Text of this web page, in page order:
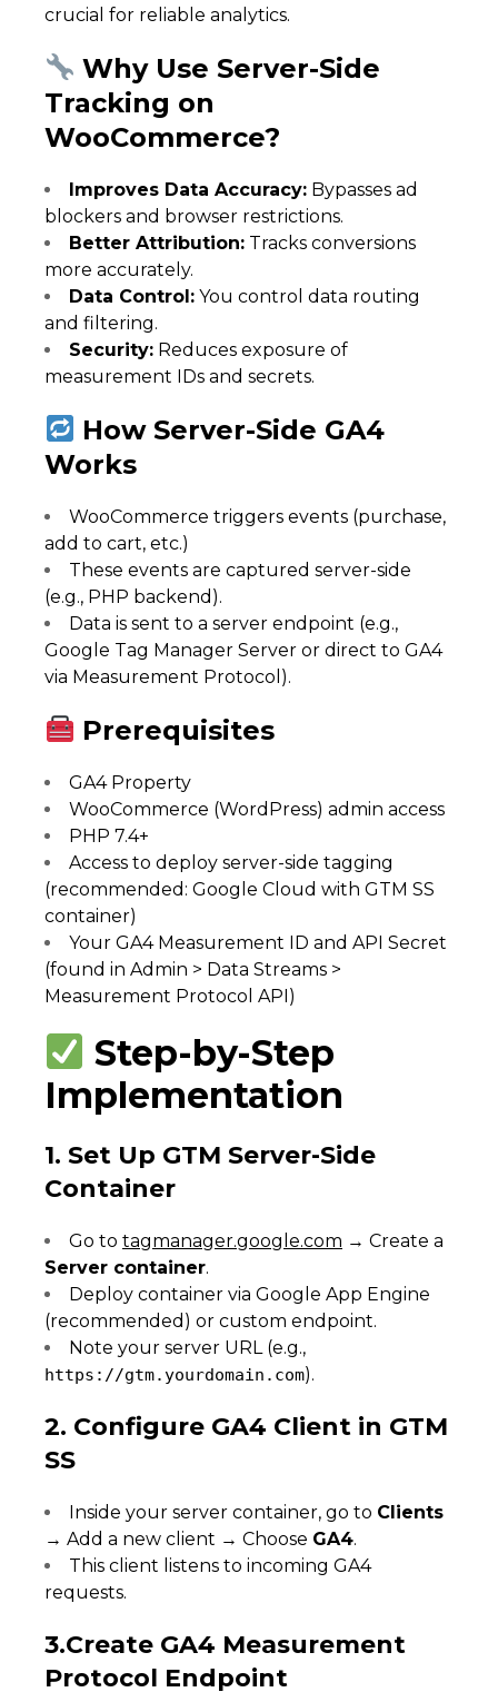
crucial for reliable analytics.
Why Use Server-Side
Tracking on
WooCommerce?
Improves Data Accuracy: Bypasses ad
blockers and browser restrictions.
Better Attribution: Tracks conversions
more accurately.
Data Control: You control data routing
and filtering.
Security: Reduces exposure of
measurement IDs and secrets.
How Server-Side GA4
Works
WooCommerce triggers events (purchase,
add to cart, etc.)
These events are captured server-side
(e.g., PHP backend).
Data is sent to a server endpoint (e.g.,
Google Tag Manager Server or direct to GA4
via Measurement Protocol).
Prerequisites
GA4 Property
WooCommerce (WordPress) admin access
PHP 7.4+
Access to deploy server-side tagging
(recommended: Google Cloud with GTM SS
container)
Your GA4 Measurement ID and API Secret
(found in Admin > Data Streams >
Measurement Protocol API)
Step-by-Step
Implementation
1. Set Up GTM Server-Side
Container
Go to tagmanager.google.com → Create a
Server container.
Deploy container via Google App Engine
(recommended) or custom endpoint.
Note your server URL (e.g.,
https://gtm.yourdomain.com).
2. Configure GA4 Client in GTM
SS
Inside your server container, go to Clients
→ Add a new client → Choose GA4.
This client listens to incoming GA4
requests.
3.Create GA4 Measurement
Protocol Endpoint